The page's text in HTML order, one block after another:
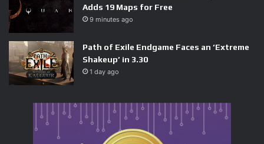
The boss in question was a demon constructed almost
entirely from severed hands and fingers — unsettling by
design, and mechanically demanding. Reviewers noted
that the swordplay felt weighty and responsive, with every
consequence. The deflect system in particular drew
attention: it rewards precise timing with high-damage
Adds 19 Maps for Free
9 minutes ago
Path of Exile Endgame Faces an ‘Extreme
Shakeup’ in 3.30
1 day ago